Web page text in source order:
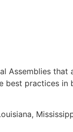
Assemblies
best practices in